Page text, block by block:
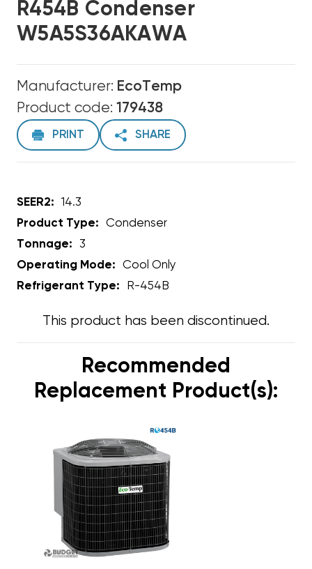
R454B Condenser
W5A5S36AKAWA
Manufacturer: EcoTemp
Product code: 179438
PRINT SHARE
SEER2:
14.3
Product Type:
Condenser
Tonnage:
3
Operating Mode:
Cool Only
Refrigerant Type:
R-454B
This product has been discontinued.
Recommended
Replacement Product(s):